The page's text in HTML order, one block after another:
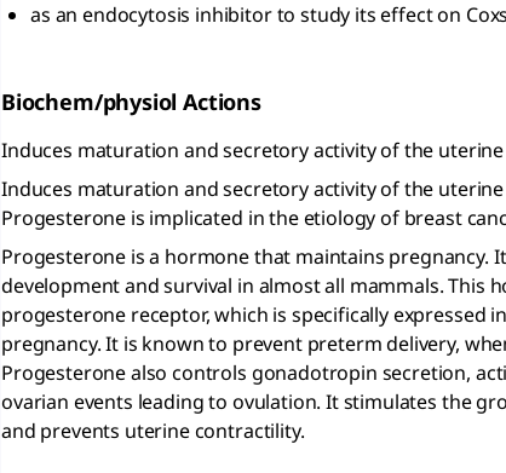
as an endocytosis inhibitor to study its effect on
Biochem/physiol Actions
Induces maturation and secretory activity of the
Induces maturation and secretory activity of the
Progesterone is implicated in the etiology of breast
Progesterone is a hormone that maintains pregnancy.
development and survival in almost all mammals. This
progesterone receptor, which is specifically
pregnancy. It is known to prevent preterm delivery,
Progesterone also controls gonadotropin secretion,
ovarian events leading to ovulation. It stimulates the
and prevents uterine contractility.